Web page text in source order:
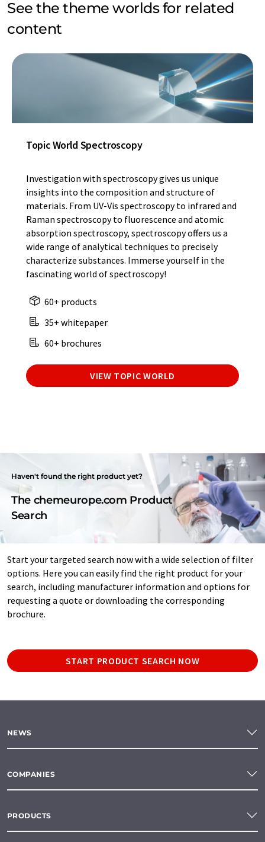
See the theme worlds for related
content
Topic World Spectroscopy
Investigation with spectroscopy gives us unique
insights into the composition and structure of
materials. From UV-Vis spectroscopy to infrared and
Raman spectroscopy to fluorescence and atomic
absorption spectroscopy, spectroscopy offers us a
wide range of analytical techniques to precisely
characterize substances. Immerse yourself in the
fascinating world of spectroscopy!
60+ products
35+ whitepaper
60+ brochures
VIEW TOPIC WORLD
Haven't found the right product yet?
The chemeurope.com Product
Search
Start your targeted search now with a wide selection of filter
options. Here you can easily find the right product for your
search, including manufacturer information and options for
requesting a quote or downloading the corresponding
brochure.
START PRODUCT SEARCH NOW
NEWS
COMPANIES
PRODUCTS